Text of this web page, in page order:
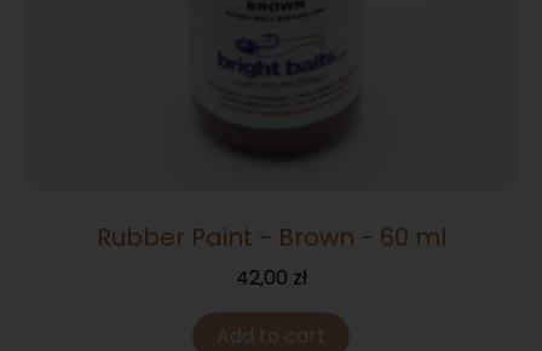
Rubber Paint - Brown - 60 ml
42,00 zł
Add to cart